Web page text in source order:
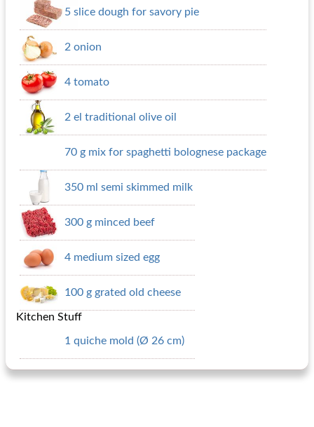
5 slice dough for savory pie
2 onion
4 tomato
2 el traditional olive oil
70 g mix for spaghetti bolognese package
350 ml semi skimmed milk
300 g minced beef
4 medium sized egg
100 g grated old cheese
Kitchen Stuff
1 quiche mold (Ø 26 cm)